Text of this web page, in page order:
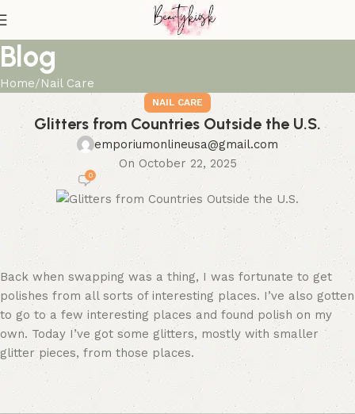
Blog
Home Nail Care
NAIL CARE
Glitters from Countries Outside the U.S.
emporiumonlineusa@gmail.com
On October 22, 2025
0
Back when swapping was a thing, I was fortunate to get
polishes from all sorts of interesting places. I’ve also gotten
to go to a few interesting places and found polish on my
own. Today I’ve got some glitters, mostly with smaller
glitter pieces, from those places.